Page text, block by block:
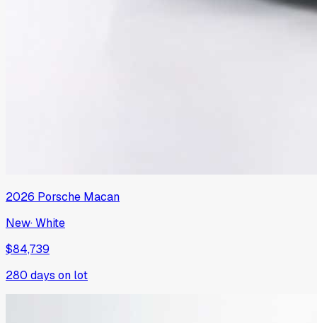
2026 Porsche Macan
New·White
$84,739
280 days on lot